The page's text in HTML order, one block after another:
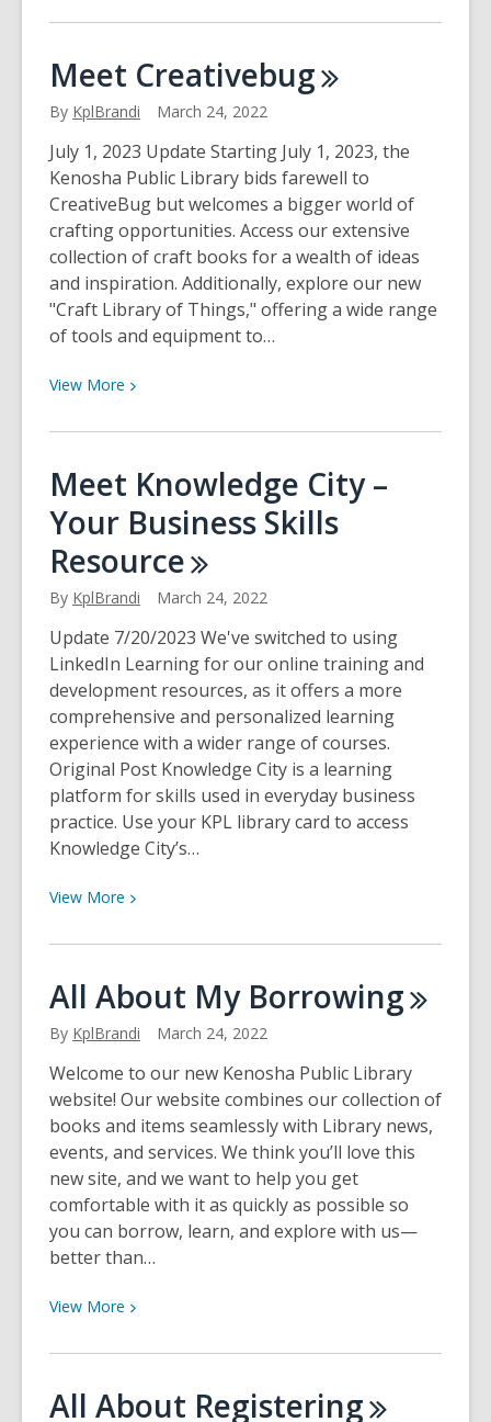
about
About
Searching
Catalog
Meet Creativebug
By KplBrandi March 24, 2022
July 1, 2023 Update Starting July 1, 2023, the
Kenosha Public Library bids farewell to
CreativeBug but welcomes a bigger world of
crafting opportunities. Access our extensive
collection of craft books for a wealth of ideas
and inspiration. Additionally, explore our new
"Craft Library of Things," offering a wide range
of tools and equipment to…
View More View
about
Creativebug
Meet Knowledge City –
Your Business Skills
Resource
By KplBrandi March 24, 2022
Update 7/20/2023 We've switched to using
LinkedIn Learning for our online training and
development resources, as it offers a more
comprehensive and personalized learning
experience with a wider range of courses.
Original Post Knowledge City is a learning
platform for skills used in everyday business
practice. Use your KPL library card to access
Knowledge City’s…
View More View
about
Knowledge
City
Your
Business
Skills
Resource
All About My Borrowing
By KplBrandi March 24, 2022
Welcome to our new Kenosha Public Library
website! Our website combines our collection of
books and items seamlessly with Library news,
events, and services. We think you’ll love this
new site, and we want to help you get
comfortable with it as quickly as possible so
you can borrow, learn, and explore with us—
better than…
View More View
about
About
All About Registering